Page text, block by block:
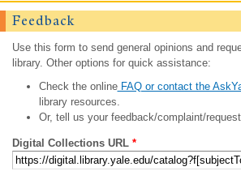
Feedback
Use this form to send general opinions and
library. Other options for quick assistance:
Check the onlineFAQ or contact the
library resources.
Or, tell us your feedback/complaint/
Digital Collections URL *